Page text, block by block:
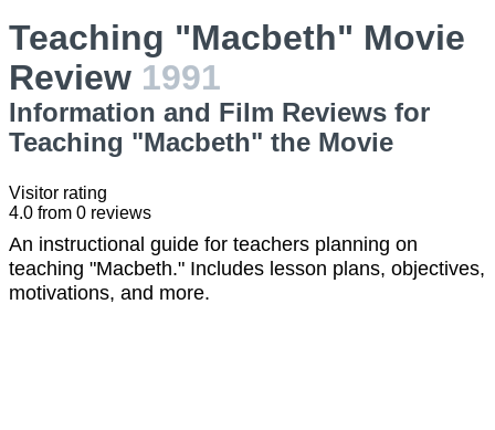
Teaching "Macbeth" Movie
Review 1991
Information and Film Reviews for
Teaching "Macbeth" the Movie
Visitor rating
4.0 from 0 reviews
An instructional guide for teachers planning on
teaching "Macbeth." Includes lesson plans, objectives,
motivations, and more.